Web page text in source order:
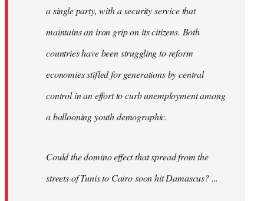
a single party, with a security service that
maintains an iron grip on its citizens. Both
countries have been struggling to reform
economies stifled for generations by central
control in an effort to curb unemployment among
a ballooning youth demographic.
Could the domino effect that spread from the
streets of Tunis to Cairo soon hit Damascus? ...